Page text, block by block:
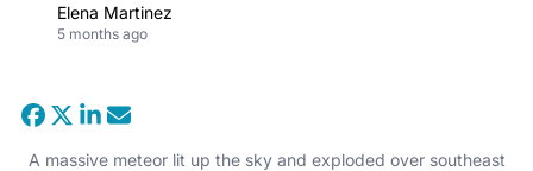
Elena Martinez
5 months ago
A massive meteor lit up the sky and exploded over southeast